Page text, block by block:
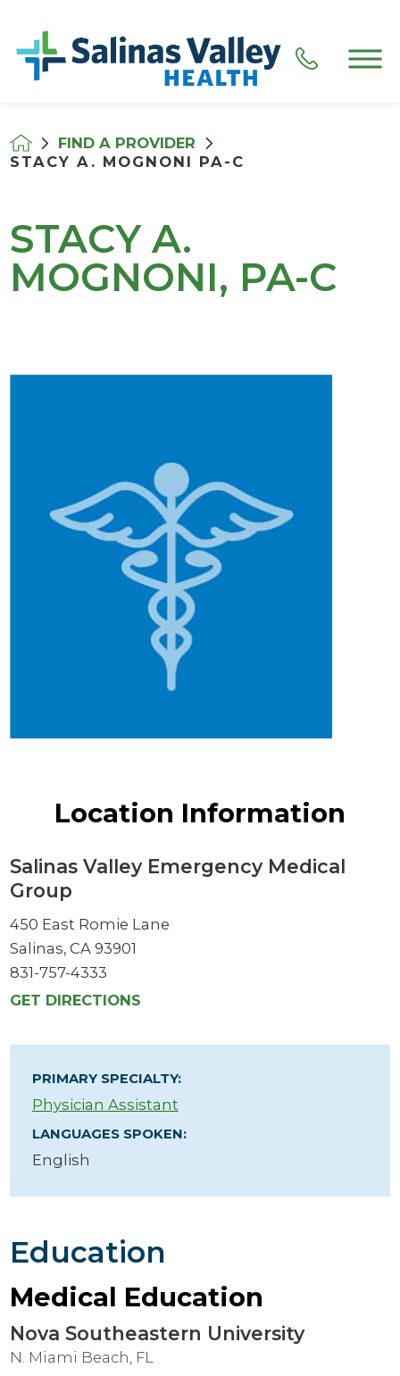
FIND A PROVIDER
STACY A. MOGNONI PA-C
STACY A.
MOGNONI, PA-C
Location Information
Salinas Valley Emergency Medical
Group
450 East Romie Lane
Salinas, CA 93901
831-757-4333
GET DIRECTIONS
PRIMARY SPECIALTY:
Physician Assistant
LANGUAGES SPOKEN:
English
Education
Medical Education
Nova Southeastern University
N. Miami Beach, FL